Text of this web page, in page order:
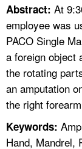
FAQ
A TO Z INDEX
LANGUAGES
Abstract: At
employee was
PACO Single
a foreign object
the rotating
an amputation
the right
Keywords:
Hand, Mandrel,